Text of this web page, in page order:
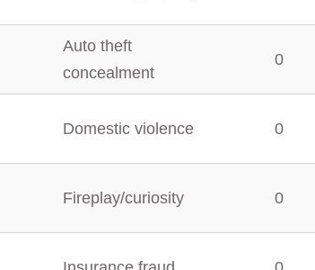
Auto theft
concealment
0
Domestic violence 0
Fireplay/curiosity 0